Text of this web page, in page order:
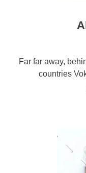
Far far away,
countries